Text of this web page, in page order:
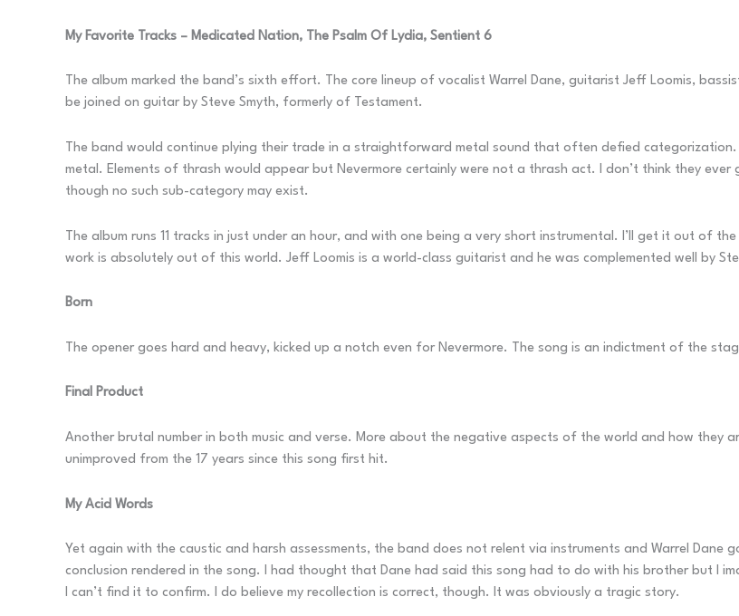
My Favorite Tracks – Medicated Nation, The Psalm Of Lydia, Sentient 6
The album marked the band’s sixth effort. The core lineup of vocalist Warrel Dane, guitarist Jeff Loomis,
be joined on guitar by Steve Smyth, formerly of Testament.
The band would continue plying their trade in a straightforward metal sound that often defied
metal. Elements of thrash would appear but Nevermore certainly were not a thrash act. I don’t think they
though no such sub-category may exist.
The album runs 11 tracks in just under an hour, and with one being a very short instrumental. I’ll get it out of
work is absolutely out of this world. Jeff Loomis is a world-class guitarist and he was complemented well by
Born
The opener goes hard and heavy, kicked up a notch even for Nevermore. The song is an indictment of the
Final Product
Another brutal number in both music and verse. More about the negative aspects of the world and how they
unimproved from the 17 years since this song first hit.
My Acid Words
Yet again with the caustic and harsh assessments, the band does not relent via instruments and Warrel Dane
conclusion rendered in the song. I had thought that Dane had said this song had to do with his brother but I
I can’t find it to confirm. I do believe my recollection is correct, though. It was obviously a tragic story.